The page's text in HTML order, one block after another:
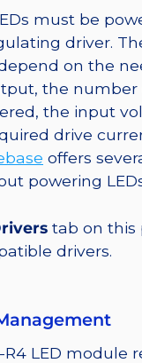
on
SABER
2
Tri-
Star
Base,
144
lm
350mA
quantity
must be
driver.
on the
the number
the input
drive
offers
powering
tab on this
drivers.
R4 LED module